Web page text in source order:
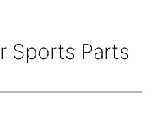
Sports Parts